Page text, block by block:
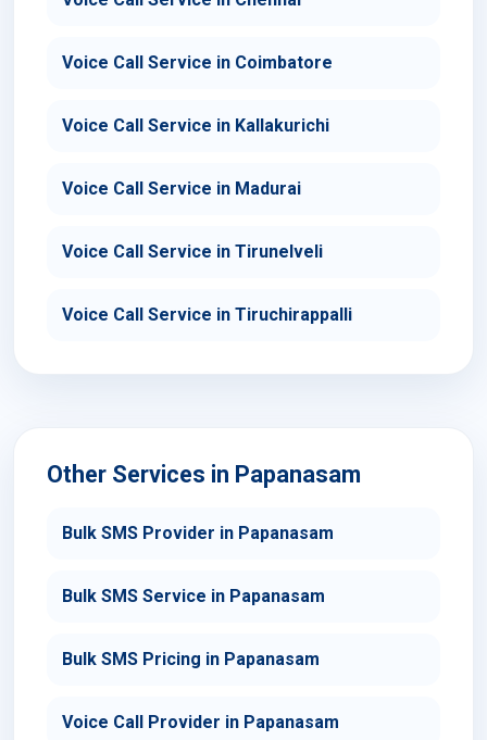
Voice Call Service in Coimbatore
Voice Call Service in Kallakurichi
Voice Call Service in Madurai
Voice Call Service in Tirunelveli
Voice Call Service in Tiruchirappalli
Other Services in Papanasam
Bulk SMS Provider in Papanasam
Bulk SMS Service in Papanasam
Bulk SMS Pricing in Papanasam
Voice Call Provider in Papanasam